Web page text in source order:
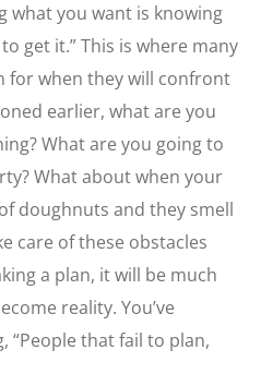
what you want is knowing
get it.” This is where many
for when they will confront
earlier, what are you
What are you going to
What about when your
doughnuts and they smell
care of these obstacles
a plan, it will be much
reality. You’ve
“People that fail to plan,